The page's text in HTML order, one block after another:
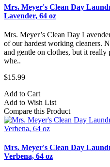
Mrs. Meyer's Clean Day
Lavender, 64 oz
Mrs. Meyer’s Clean Day
of our hardest working cleaners.
and gentle on clothes, but it
whe..
$15.99
Add to Cart
Add to Wish List
Compare this Product
Mrs. Meyer's Clean Day
Verbena, 64 oz